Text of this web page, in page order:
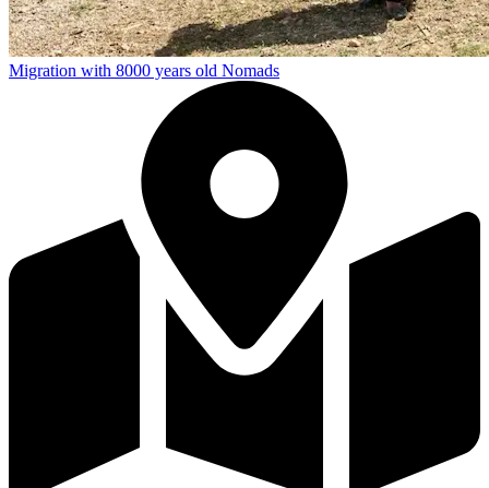
Migration with 8000 years old Nomads